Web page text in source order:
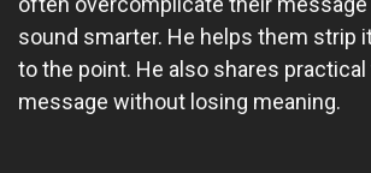
sound smarter. He helps them strip
to the point. He also shares
message without losing meaning.